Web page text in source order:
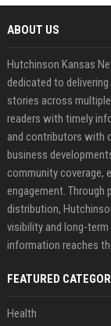
ABOUT US
Hutchinson Kansas
dedicated to
stories across
readers with timely
and contributors with
business
community coverage,
engagement. Through
distribution,
visibility and long-
information reaches
FEATURED
Health